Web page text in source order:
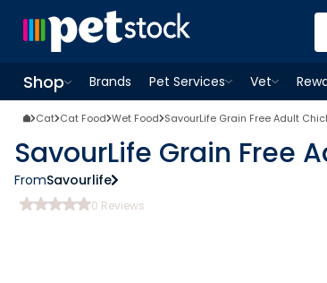
Shop
OpenShopmenu
Brands
Pet Services
OpenPet Servicesmenu
Vet
OpenVet
Cat Cat Food Wet Food SavourLife Grain Free Adult
SavourLife Grain Free
FromSavourlife
0 Reviews